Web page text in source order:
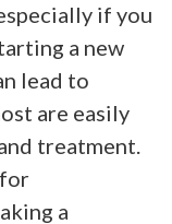
if you
a new
lead to
are easily
treatment.
a